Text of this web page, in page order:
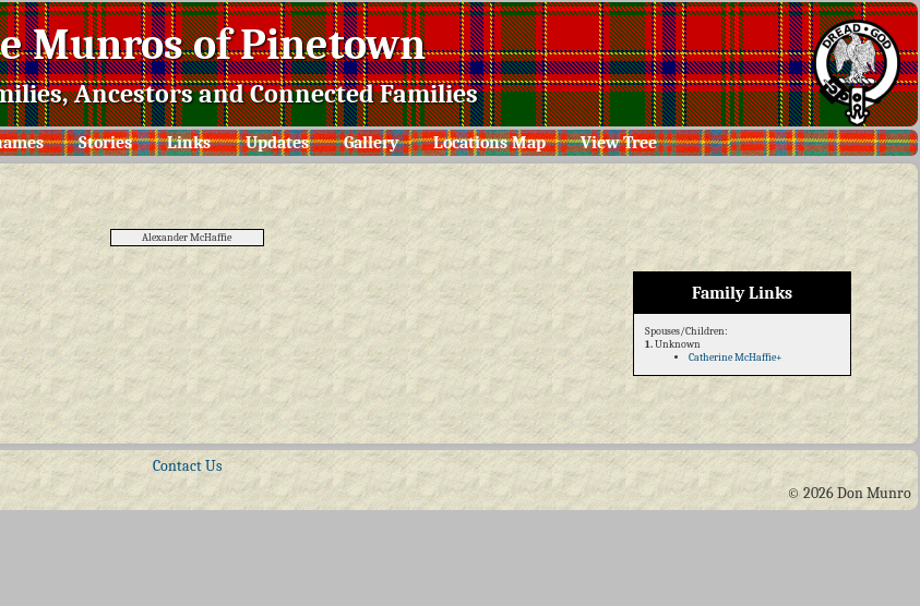
Munros of Pinetown
Ancestors and Connected Families
Stories Links Updates Gallery Locations Map View Tree
Alexander McHaffie
Family Links
Spouses/Children:
1.Unknown
Catherine McHaffie+
Contact Us
© 2026 Don Munro